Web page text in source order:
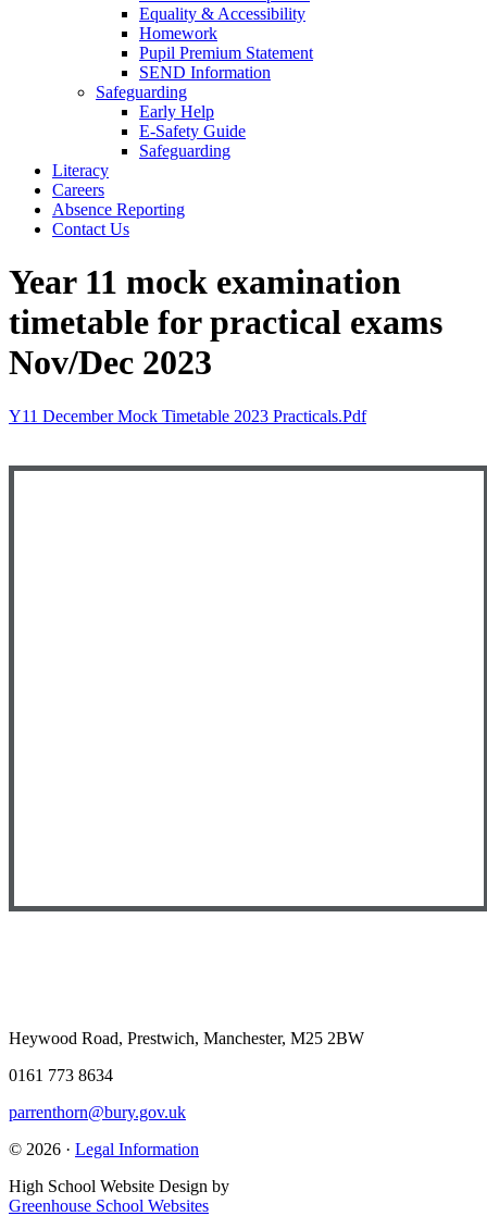
Equality & Accessibility
Homework
Pupil Premium Statement
SEND Information
Safeguarding
Early Help
E-Safety Guide
Safeguarding
Literacy
Careers
Absence Reporting
Contact Us
Year 11 mock examination
timetable for practical exams
Nov/Dec 2023
Y11 December Mock Timetable 2023 Practicals.pdf
Heywood Road, Prestwich, Manchester, M25 2BW
0161 773 8634
parrenthorn@bury.gov.uk
© 2026 · Legal Information
High School Website Design by
Greenhouse School Websites